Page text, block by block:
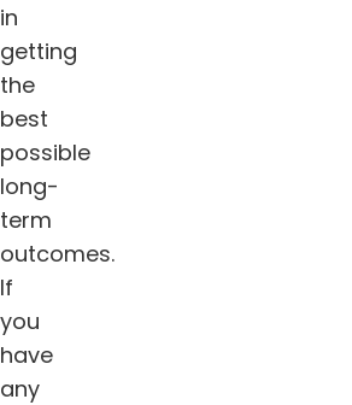
in
getting
the
best
possible
long-
term
outcomes.
If
you
have
any